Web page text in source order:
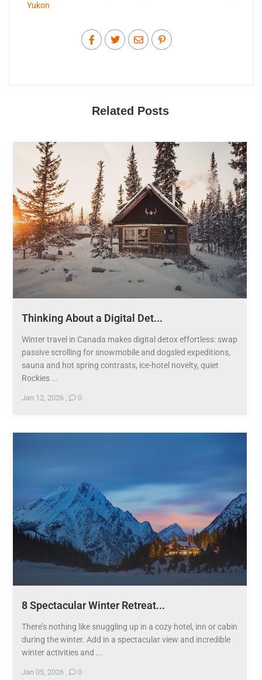
Yukon
Related Posts
Thinking About a Digital Det...
Winter travel in Canada makes digital detox effortless: swap
passive scrolling for snowmobile and dogsled expeditions,
sauna and hot spring contrasts, ice-hotel novelty, quiet
Rockies ...
Jan 12, 2026, 0
8 Spectacular Winter Retreat...
There’s nothing like snuggling up in a cozy hotel, inn or cabin
during the winter. Add in a spectacular view and incredible
winter activities and ...
Jan 05, 2026, 0